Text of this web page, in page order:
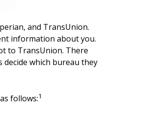
and TransUnion.
information about you.
to TransUnion. There
which bureau they
follows:1